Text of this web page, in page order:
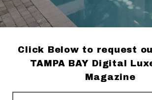
Click Below to request
TAMPA BAY Digital
Magazine